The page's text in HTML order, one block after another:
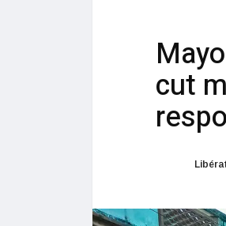
cut